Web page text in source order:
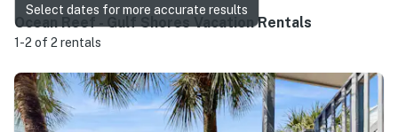
Ocean Reef - Gulf Shores Vacation Rentals
1-2 of 2 rentals
Select dates for more accurate results